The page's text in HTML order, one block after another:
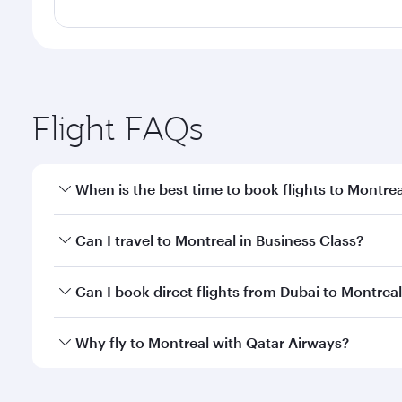
Flight FAQs
When is the best time to book flights to
Book your flight to Montreal early to enjoy the
Can I travel to Montreal in Business Class?
Yes, you can travel to Montreal inBusiness Class
Can I book direct flights from Dubai to
Qatar Airways operates flights from Dubai to
Why fly to Montreal with Qatar Airways?